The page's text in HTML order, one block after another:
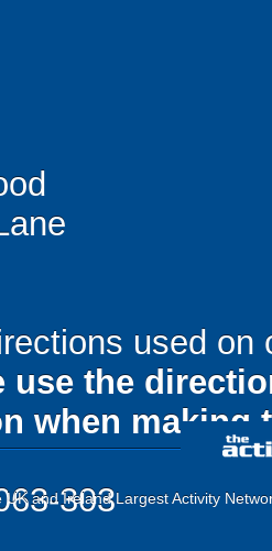
used
use the
when making
303
UK and Ireland Largest Activity